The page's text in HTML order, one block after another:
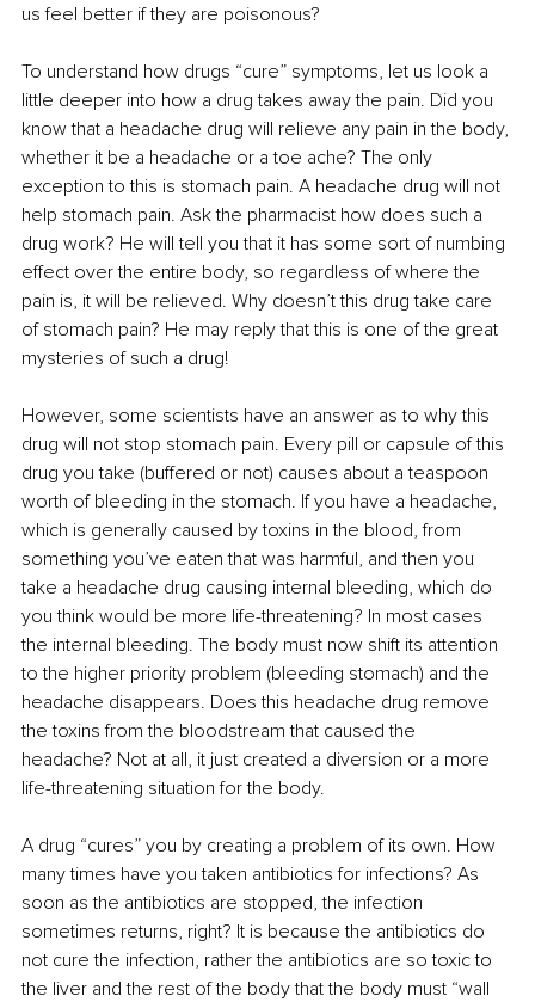
us feel better if they are poisonous?
To understand how drugs “cure” symptoms, let us look a
little deeper into how a drug takes away the pain. Did you
know that a headache drug will relieve any pain in the body,
whether it be a headache or a toe ache? The only
exception to this is stomach pain. A headache drug will not
help stomach pain. Ask the pharmacist how does such a
drug work? He will tell you that it has some sort of numbing
effect over the entire body, so regardless of where the
pain is, it will be relieved. Why doesn’t this drug take care
of stomach pain? He may reply that this is one of the great
mysteries of such a drug!
However, some scientists have an answer as to why this
drug will not stop stomach pain. Every pill or capsule of this
drug you take (buffered or not) causes about a teaspoon
worth of bleeding in the stomach. If you have a headache,
which is generally caused by toxins in the blood, from
something you’ve eaten that was harmful, and then you
take a headache drug causing internal bleeding, which do
you think would be more life-threatening? In most cases
the internal bleeding. The body must now shift its attention
to the higher priority problem (bleeding stomach) and the
headache disappears. Does this headache drug remove
the toxins from the bloodstream that caused the
headache? Not at all, it just created a diversion or a more
life-threatening situation for the body.
A drug “cures” you by creating a problem of its own. How
many times have you taken antibiotics for infections? As
soon as the antibiotics are stopped, the infection
sometimes returns, right? It is because the antibiotics do
not cure the infection, rather the antibiotics are so toxic to
the liver and the rest of the body that the body must “wall